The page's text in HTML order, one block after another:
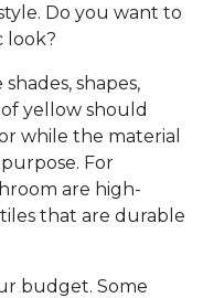
Do you want to
look?
shapes,
yellow should
while the material
For
are high-
that are durable
budget. Some